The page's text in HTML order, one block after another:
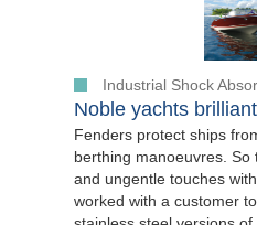
Industrial Shock
Noble yachts
Fenders protect ships
berthing manoeuvres.
and ungentle touches
worked with a customer